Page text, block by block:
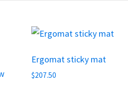
Ergomat sticky mat
$207.50
This
has
multiple